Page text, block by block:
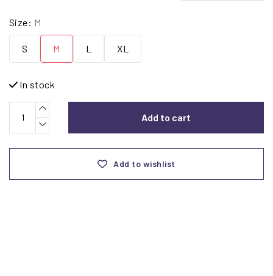
Size: M
S M L XL
In stock
Add to cart
Add to wishlist